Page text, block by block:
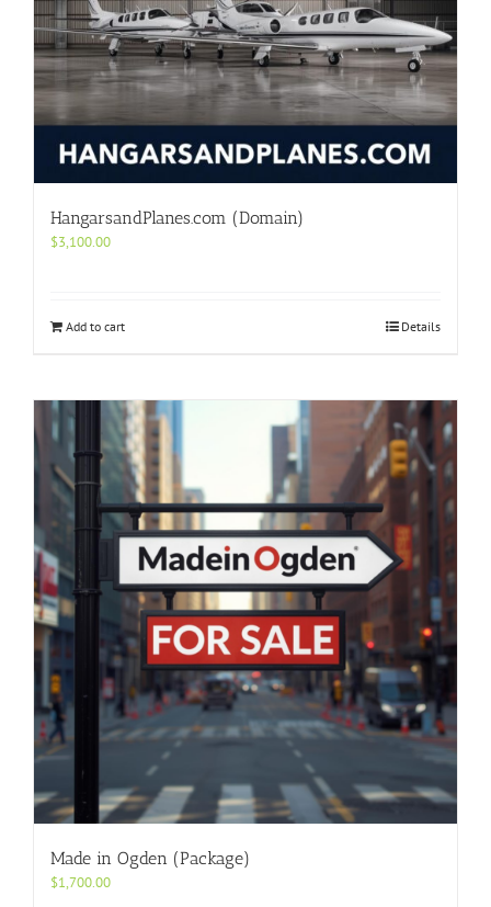
HangarsandPlanes.com (Domain)
$3,100.00
Add to cart Details
Made in Ogden (Package)
$1,700.00